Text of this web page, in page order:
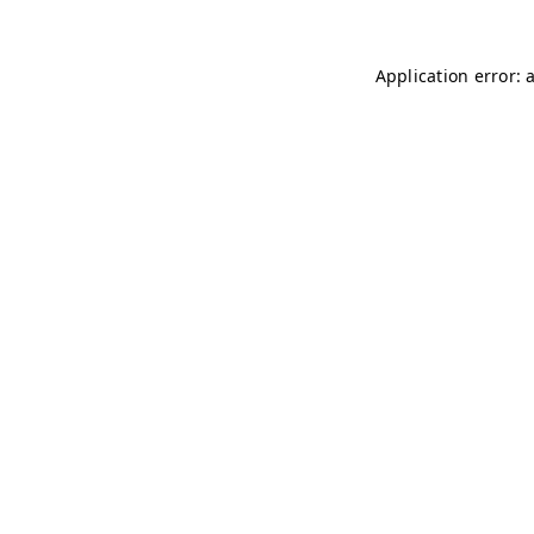
Application error: